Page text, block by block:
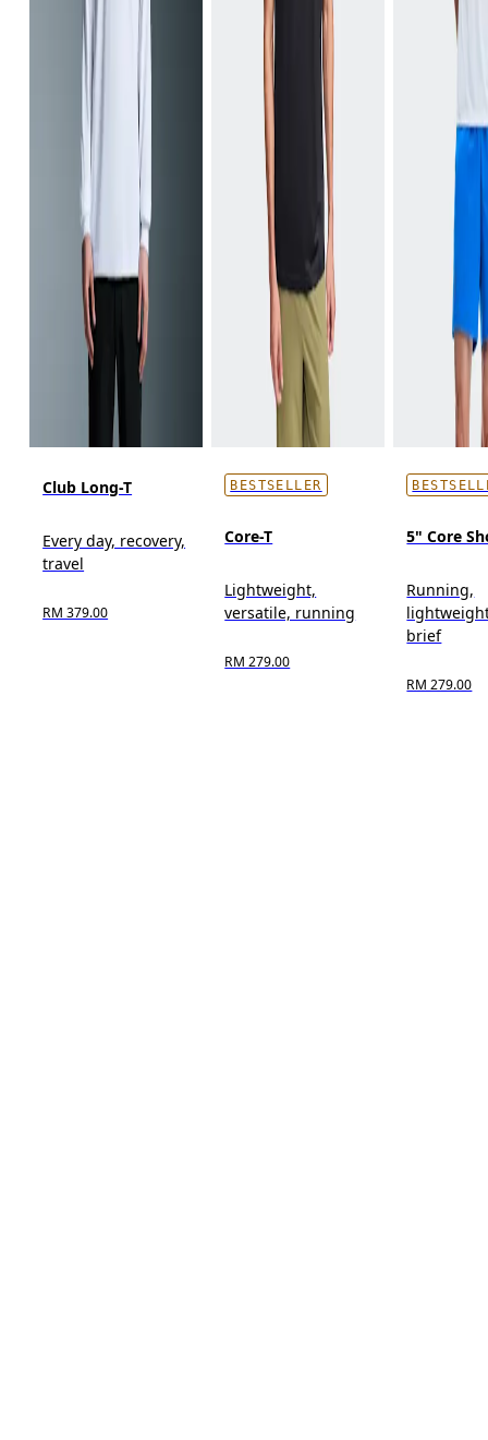
Club Long-T
Every day, recovery,
travel
RM 379.00
BESTSELLER
Core-T
Lightweight,
versatile, running
RM 279.00
5" Core
Running,
brief
RM 279.00